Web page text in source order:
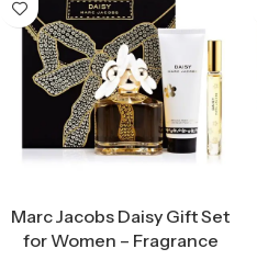
Marc Jacobs Daisy Gift Set
for Women – Fragrance